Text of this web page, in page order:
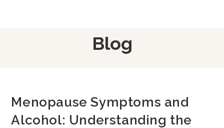
Blog
Menopause Symptoms and
Alcohol: Understanding the